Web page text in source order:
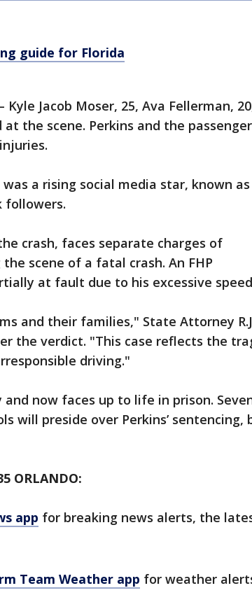
guide for Florida
Jacob Moser, 25, Ava Fellerman,
the scene. Perkins and the
a rising social media star, known as
followers.
crash, faces separate charges of
scene of a fatal crash. An FHP
at fault due to his excessive
and their families," State Attorney
the verdict. "This case reflects the
driving."
now faces up to life in prison.
will preside over Perkins’ sentencing,
ORLANDO:
app for breaking news alerts, the
Team Weather app for weather